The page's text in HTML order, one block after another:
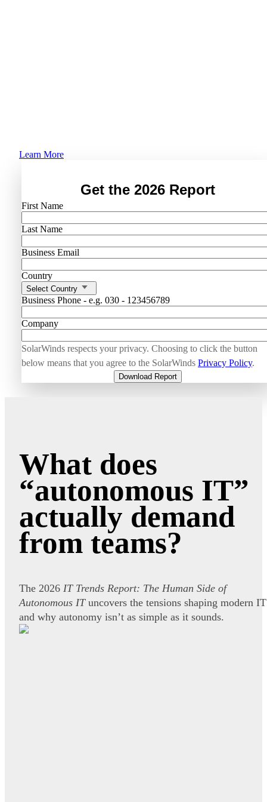
Learn More
Get the 2026 Report
First Name
Last Name
Business Email
Country
Select Country
Business Phone - e.g. 030 - 123456789
Company
SolarWinds respects your privacy. Choosing to click the button
below means that you agree to the SolarWinds Privacy Policy.
Download Report
What does
“autonomous IT”
actually demand
from teams?
The 2026 IT Trends Report: The Human Side of
Autonomous IT uncovers the tensions shaping modern IT
and why autonomy isn’t as simple as it sounds.